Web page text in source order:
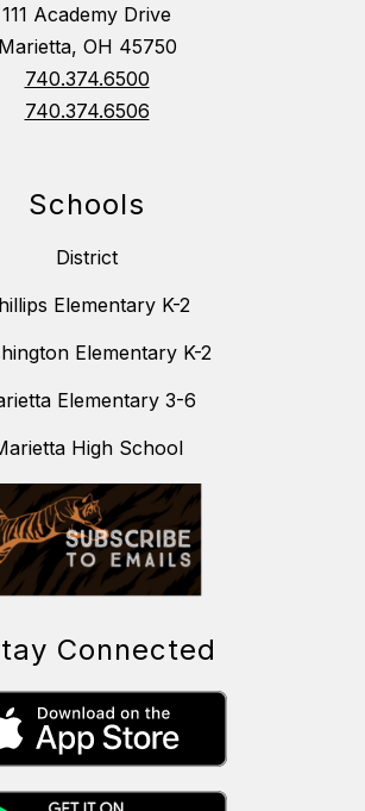
111 Academy Drive
Marietta, OH 45750
740.374.6500
740.374.6506
Schools
District
Elementary K-2
Elementary K-2
Elementary 3-6
High School
Connected